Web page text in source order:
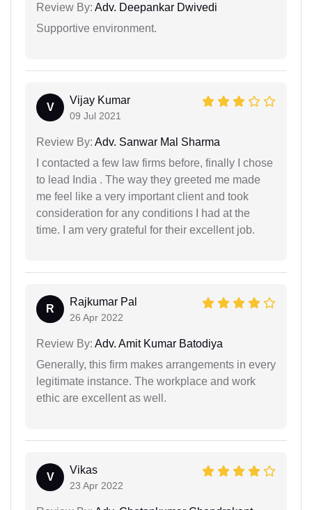
Review By: Adv. Deepankar Dwivedi
Supportive environment.
V
Vijay Kumar
09 Jul 2021
Review By: Adv. Sanwar Mal Sharma
I contacted a few law firms before, finally I chose
to lead India . The way they greeted me made
me feel like a very important client and took
consideration for any conditions I had at the
time. I am very grateful for their excellent job.
R
Rajkumar Pal
26 Apr 2022
Review By: Adv. Amit Kumar Batodiya
Generally, this firm makes arrangements in every
legitimate instance. The workplace and work
ethic are excellent as well.
V
Vikas
23 Apr 2022